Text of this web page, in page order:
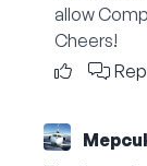
allow
Cheers!